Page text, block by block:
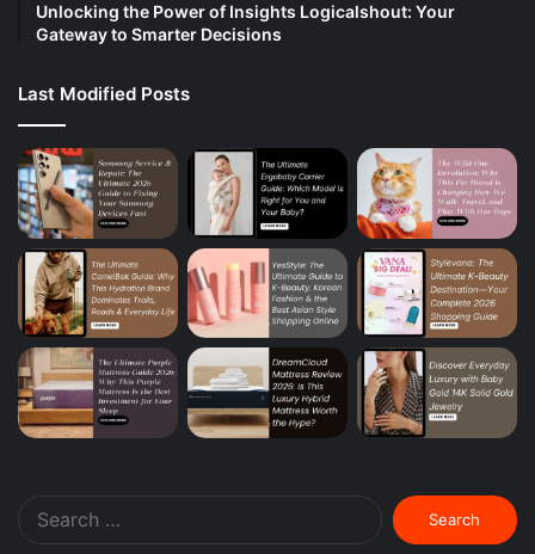
Unlocking the Power of Insights Logicalshout: Your
Gateway to Smarter Decisions
Last Modified Posts
Search
for: